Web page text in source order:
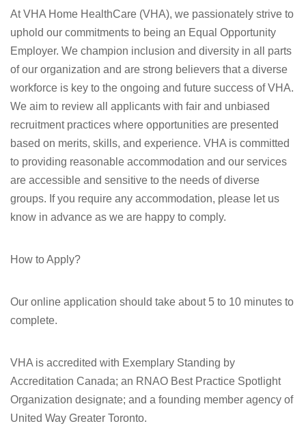
At VHA Home HealthCare (VHA), we passionately strive to
uphold our commitments to being an Equal Opportunity
Employer. We champion inclusion and diversity in all parts
of our organization and are strong believers that a diverse
workforce is key to the ongoing and future success of VHA.
We aim to review all applicants with fair and unbiased
recruitment practices where opportunities are presented
based on merits, skills, and experience. VHA is committed
to providing reasonable accommodation and our services
are accessible and sensitive to the needs of diverse
groups. If you require any accommodation, please let us
know in advance as we are happy to comply.
How to Apply?
Our online application should take about 5 to 10 minutes to
complete.
VHA is accredited with Exemplary Standing by
Accreditation Canada; an RNAO Best Practice Spotlight
Organization designate; and a founding member agency of
United Way Greater Toronto.